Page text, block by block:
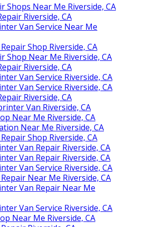
Shops Near Me Riverside, CA
Riverside, CA
Van Service Near Me
Shop Riverside, CA
Shop Near Me Riverside, CA
Riverside, CA
Van Service Riverside, CA
Van Service Riverside, CA
Riverside, CA
Van Riverside, CA
Near Me Riverside, CA
Near Me Riverside, CA
Shop Riverside, CA
Van Repair Riverside, CA
Van Repair Riverside, CA
Van Service Riverside, CA
Near Me Riverside, CA
Van Repair Near Me
Van Service Riverside, CA
Near Me Riverside, CA